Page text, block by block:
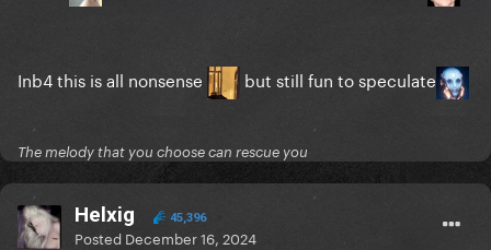
Inb4 this is all nonsense but still fun to speculate
The melody that you choose can rescue you
Helxig 45,396
Posted December 16, 2024